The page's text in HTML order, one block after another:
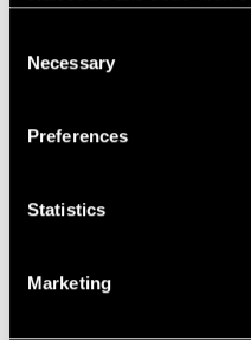
Selection
Necessary
Preferences
Statistics
Marketing